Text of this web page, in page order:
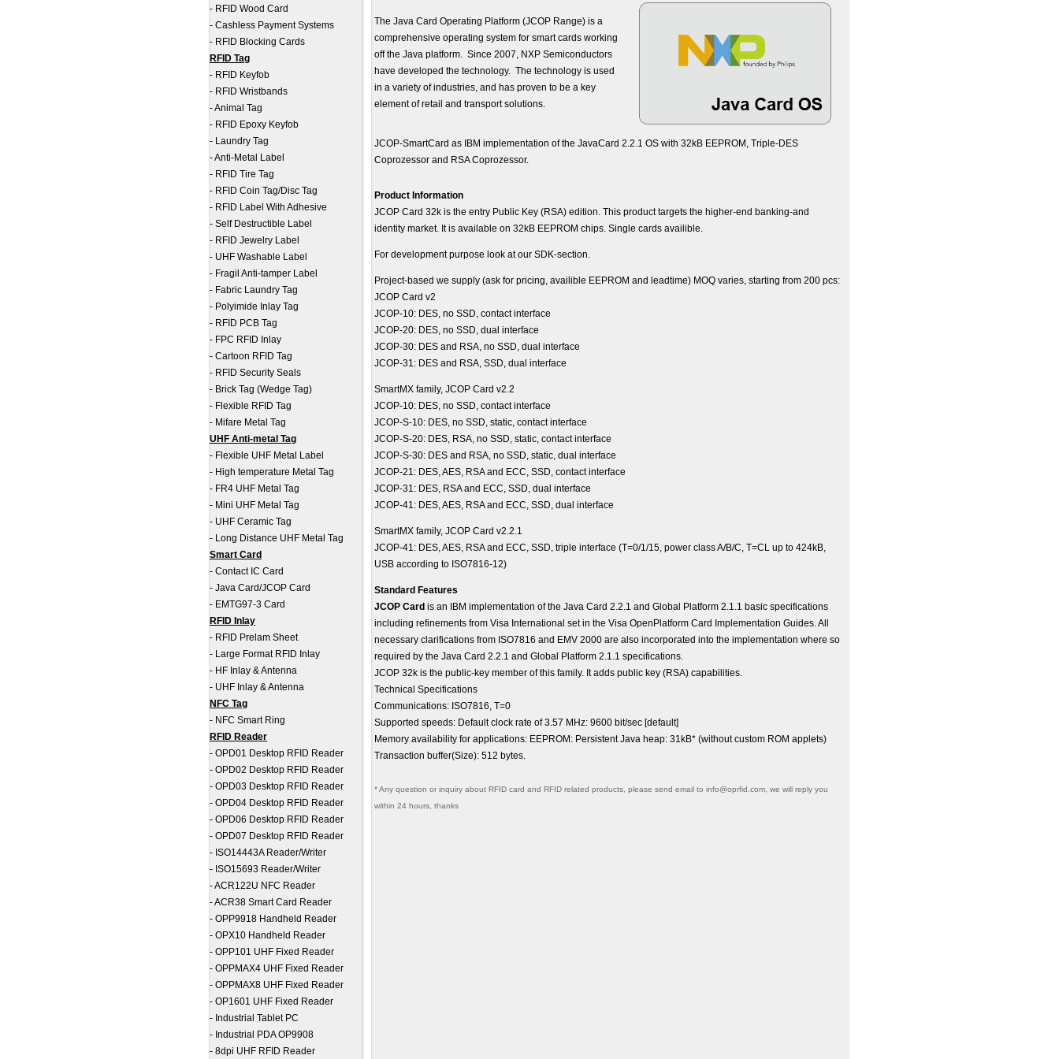
- RFID Wood Card
- Cashless Payment Systems
- RFID Blocking Cards
RFID Tag
- RFID Keyfob
- RFID Wristbands
-Animal Tag
- RFID Epoxy Keyfob
- Laundry Tag
-Anti-Metal Label
- RFID Tire Tag
- RFID Coin Tag/Disc Tag
- RFID Label With Adhesive
- Self Destructible Label
- RFID Jewelry Label
- UHF Washable Label
- Fragil Anti-tamper Label
- Fabric Laundry Tag
- Polyimide Inlay Tag
- RFID PCB Tag
- FPC RFID Inlay
- Cartoon RFID Tag
- RFID Security Seals
- Brick Tag (Wedge Tag)
- Flexible RFID Tag
- Mifare Metal Tag
UHF Anti-metal Tag
- Flexible UHF Metal Label
- High temperature Metal Tag
- FR4 UHF Metal Tag
- Mini UHF Metal Tag
- UHF Ceramic Tag
- Long Distance UHF Metal Tag
Smart Card
- Contact IC Card
- Java Card/JCOP Card
- EMTG97-3 Card
RFID Inlay
- RFID Prelam Sheet
- Large Format RFID Inlay
- HF Inlay & Antenna
- UHF Inlay & Antenna
NFC Tag
- NFC Smart Ring
RFID Reader
- OPD01 Desktop RFID Reader
- OPD02 Desktop RFID Reader
- OPD03 Desktop RFID Reader
- OPD04 Desktop RFID Reader
- OPD06 Desktop RFID Reader
- OPD07 Desktop RFID Reader
- ISO14443A Reader/Writer
- ISO15693 Reader/Writer
-ACR122U NFC Reader
-ACR38 Smart Card Reader
- OPP9918 Handheld Reader
- OPX10 Handheld Reader
- OPP101 UHF Fixed Reader
- OPPMAX4 UHF Fixed Reader
- OPPMAX8 UHF Fixed Reader
- OP1601 UHF Fixed Reader
- Industrial Tablet PC
- Industrial PDA OP9908
- 8dpi UHF RFID Reader
The Java Card Operating Platform (JCOP Range) is a
comprehensive operating system for smart cards working
off the Java platform. Since 2007, NXP Semiconductors
have developed the technology. The technology is used
in a variety of industries, and has proven to be a key
element of retail and transport solutions.
JCOP-SmartCard as IBM implementation of the JavaCard 2.2.1 OS with 32kB EEPROM, Triple-DES
Coprozessor and RSA Coprozessor.
Product Information
JCOP Card 32k is the entry Public Key (RSA) edition. This product targets the higher-end banking-and
identity market. It is available on 32kB EEPROM chips. Single cards availible.
For development purpose look at our SDK-section.
Project-based we supply (ask for pricing, availible EEPROM and leadtime) MOQ varies, starting from 200 pcs:
JCOP Card v2
JCOP-10: DES, no SSD, contact interface
JCOP-20: DES, no SSD, dual interface
JCOP-30: DES and RSA, no SSD, dual interface
JCOP-31: DES and RSA, SSD, dual interface
SmartMX family, JCOP Card v2.2
JCOP-10: DES, no SSD, contact interface
JCOP-S-10: DES, no SSD, static, contact interface
JCOP-S-20: DES, RSA, no SSD, static, contact interface
JCOP-S-30: DES and RSA, no SSD, static, dual interface
JCOP-21: DES, AES, RSA and ECC, SSD, contact interface
JCOP-31: DES, RSA and ECC, SSD, dual interface
JCOP-41: DES, AES, RSA and ECC, SSD, dual interface
SmartMX family, JCOP Card v2.2.1
JCOP-41: DES, AES, RSA and ECC, SSD, triple interface (T=0/1/15, power class A/B/C, T=CL up to 424kB,
USB according to ISO7816-12)
Standard Features
JCOP Card is an IBM implementation of the Java Card 2.2.1 and Global Platform 2.1.1 basic specifications
including refinements from Visa International set in the Visa OpenPlatform Card Implementation Guides. All
necessary clarifications from ISO7816 and EMV 2000 are also incorporated into the implementation where so
required by the Java Card 2.2.1 and Global Platform 2.1.1 specifications.
JCOP 32k is the public-key member of this family. It adds public key (RSA) capabilities.
Technical Specifications
Communications: ISO7816, T=0
Supported speeds: Default clock rate of 3.57 MHz: 9600 bit/sec [default]
Memory availability for applications: EEPROM: Persistent Java heap: 31kB* (without custom ROM applets)
Transaction buffer(Size): 512 bytes.
* Any question or inquiry about RFID card and RFID related products, please send email to info@oprfid.com, we will reply you
within 24 hours, thanks